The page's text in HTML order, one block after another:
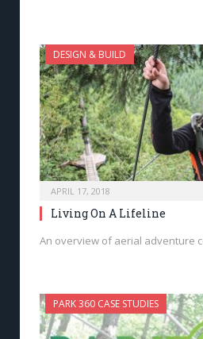
DESIGN & BUILD
APRIL 17, 2018
Living On A Lifeline
An overview of aerial adventure
PARK 360 CASE STUDIES